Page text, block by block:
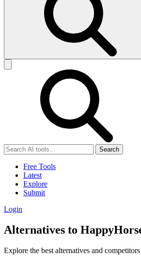
Search
Free Tools
Latest
Explore
Submit
Login
Alternatives to
Explore the best alternatives and